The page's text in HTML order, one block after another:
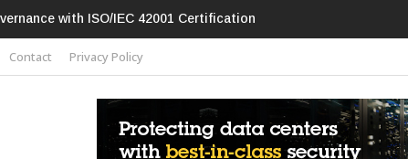
Hikvision patches high-severity flaw in networking products
Contact Privacy Policy